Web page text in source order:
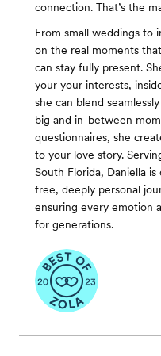
connection. That’s the
From small weddings to
on the real moments
can stay fully present.
your your interests,
she can blend
big and in-between
questionnaires, she
to your love story.
South Florida, Daniella
free, deeply personal
ensuring every emotion
for generations.